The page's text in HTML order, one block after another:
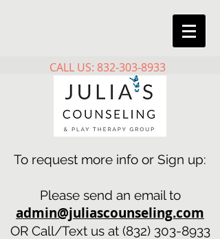
CALL US: 832-303-8933
To request more info or Sign up:
Please send an email to
admin@juliascounseling.com
OR Call/Text us at (832) 303-8933